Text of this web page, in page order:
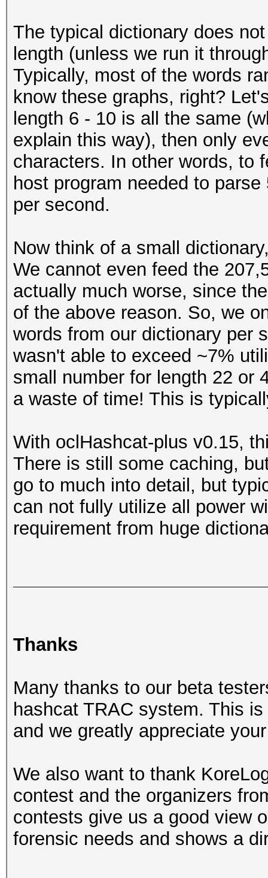
The typical dictionary does
length (unless we run it
Typically, most of the words
know these graphs, right?
length 6 - 10 is all the same
explain this way), then only
characters. In other words, to
host program needed to
per second.
Now think of a small
We cannot even feed the
actually much worse, since
of the above reason. So, we
words from our dictionary per
wasn't able to exceed ~7%
small number for length 22 or
a waste of time! This is
With oclHashcat-plus v0.15,
There is still some caching,
go to much into detail, but
can not fully utilize all power
requirement from huge
Thanks
Many thanks to our beta
hashcat TRAC system. This
and we greatly appreciate
We also want to thank
contest and the organizers
contests give us a good view
forensic needs and shows a